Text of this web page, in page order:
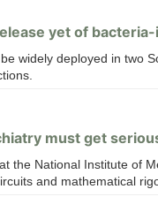
yet of
widely deployed in two
must get
the National Institute of
and mathematical